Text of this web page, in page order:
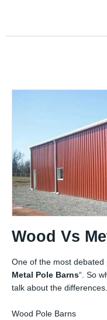
Wood Vs
One of the most debated
Metal Pole Barns“. So
talk about the differences.
Wood Pole Barns